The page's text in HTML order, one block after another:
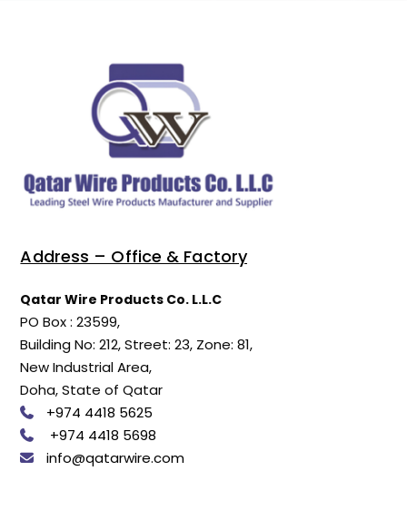
Address – Office & Factory
Qatar Wire Products Co. L.L.C
PO Box : 23599,
Building No: 212, Street: 23, Zone: 81,
New Industrial Area,
Doha, State of Qatar
+974 4418 5625
+974 4418 5698
info@qatarwire.com